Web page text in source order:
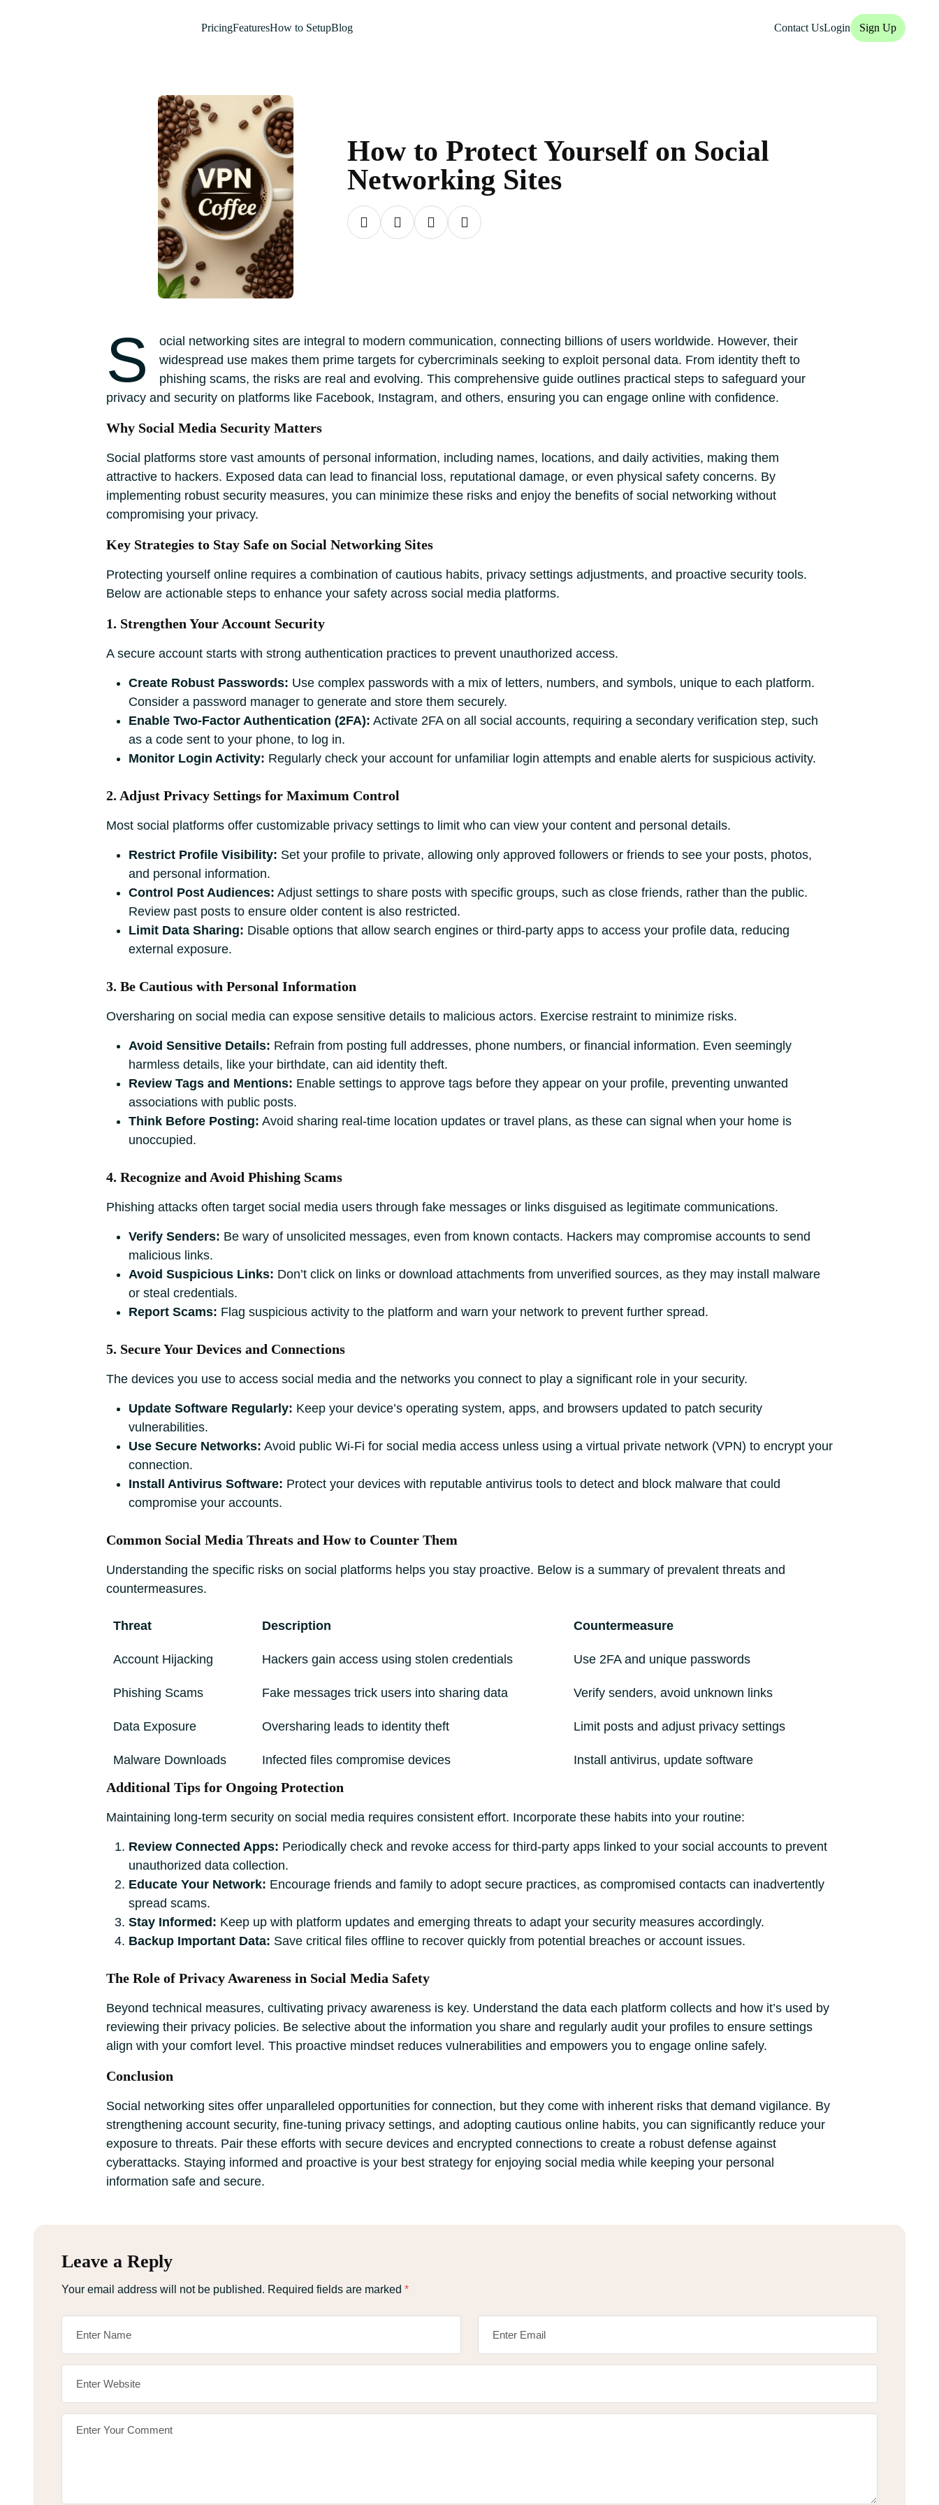
PricingFeaturesHow to SetupBlog Contact UsLogin Sign Up
How to Protect Yourself on Social
Networking Sites
S
ocial networking sites are integral to modern communication, connecting billions of users worldwide. However, their
widespread use makes them prime targets for cybercriminals seeking to exploit personal data. From identity theft to
phishing scams, the risks are real and evolving. This comprehensive guide outlines practical steps to safeguard your
privacy and security on platforms like Facebook, Instagram, and others, ensuring you can engage online with confidence.
Why Social Media Security Matters
Social platforms store vast amounts of personal information, including names, locations, and daily activities, making them
attractive to hackers. Exposed data can lead to financial loss, reputational damage, or even physical safety concerns. By
implementing robust security measures, you can minimize these risks and enjoy the benefits of social networking without
compromising your privacy.
Key Strategies to Stay Safe on Social Networking Sites
Protecting yourself online requires a combination of cautious habits, privacy settings adjustments, and proactive security tools.
Below are actionable steps to enhance your safety across social media platforms.
1. Strengthen Your Account Security
A secure account starts with strong authentication practices to prevent unauthorized access.
Create Robust Passwords: Use complex passwords with a mix of letters, numbers, and symbols, unique to each platform.
Consider a password manager to generate and store them securely.
Enable Two-Factor Authentication (2FA): Activate 2FA on all social accounts, requiring a secondary verification step, such
as a code sent to your phone, to log in.
Monitor Login Activity: Regularly check your account for unfamiliar login attempts and enable alerts for suspicious activity.
2. Adjust Privacy Settings for Maximum Control
Most social platforms offer customizable privacy settings to limit who can view your content and personal details.
Restrict Profile Visibility: Set your profile to private, allowing only approved followers or friends to see your posts, photos,
and personal information.
Control Post Audiences: Adjust settings to share posts with specific groups, such as close friends, rather than the public.
Review past posts to ensure older content is also restricted.
Limit Data Sharing: Disable options that allow search engines or third-party apps to access your profile data, reducing
external exposure.
3. Be Cautious with Personal Information
Oversharing on social media can expose sensitive details to malicious actors. Exercise restraint to minimize risks.
Avoid Sensitive Details: Refrain from posting full addresses, phone numbers, or financial information. Even seemingly
harmless details, like your birthdate, can aid identity theft.
Review Tags and Mentions: Enable settings to approve tags before they appear on your profile, preventing unwanted
associations with public posts.
Think Before Posting: Avoid sharing real-time location updates or travel plans, as these can signal when your home is
unoccupied.
4. Recognize and Avoid Phishing Scams
Phishing attacks often target social media users through fake messages or links disguised as legitimate communications.
Verify Senders: Be wary of unsolicited messages, even from known contacts. Hackers may compromise accounts to send
malicious links.
Avoid Suspicious Links: Don’t click on links or download attachments from unverified sources, as they may install malware
or steal credentials.
Report Scams: Flag suspicious activity to the platform and warn your network to prevent further spread.
5. Secure Your Devices and Connections
The devices you use to access social media and the networks you connect to play a significant role in your security.
Update Software Regularly: Keep your device’s operating system, apps, and browsers updated to patch security
vulnerabilities.
Use Secure Networks: Avoid public Wi-Fi for social media access unless using a virtual private network (VPN) to encrypt your
connection.
Install Antivirus Software: Protect your devices with reputable antivirus tools to detect and block malware that could
compromise your accounts.
Common Social Media Threats and How to Counter Them
Understanding the specific risks on social platforms helps you stay proactive. Below is a summary of prevalent threats and
countermeasures.
Threat Description Countermeasure
Account Hijacking Hackers gain access using stolen credentials Use 2FA and unique passwords
Phishing Scams Fake messages trick users into sharing data Verify senders, avoid unknown links
Data Exposure Oversharing leads to identity theft Limit posts and adjust privacy settings
Malware Downloads Infected files compromise devices Install antivirus, update software
Additional Tips for Ongoing Protection
Maintaining long-term security on social media requires consistent effort. Incorporate these habits into your routine:
Review Connected Apps: Periodically check and revoke access for third-party apps linked to your social accounts to prevent
unauthorized data collection.
Educate Your Network: Encourage friends and family to adopt secure practices, as compromised contacts can inadvertently
spread scams.
Stay Informed: Keep up with platform updates and emerging threats to adapt your security measures accordingly.
Backup Important Data: Save critical files offline to recover quickly from potential breaches or account issues.
The Role of Privacy Awareness in Social Media Safety
Beyond technical measures, cultivating privacy awareness is key. Understand the data each platform collects and how it’s used by
reviewing their privacy policies. Be selective about the information you share and regularly audit your profiles to ensure settings
align with your comfort level. This proactive mindset reduces vulnerabilities and empowers you to engage online safely.
Conclusion
Social networking sites offer unparalleled opportunities for connection, but they come with inherent risks that demand vigilance. By
strengthening account security, fine-tuning privacy settings, and adopting cautious online habits, you can significantly reduce your
exposure to threats. Pair these efforts with secure devices and encrypted connections to create a robust defense against
cyberattacks. Staying informed and proactive is your best strategy for enjoying social media while keeping your personal
information safe and secure.
Leave a Reply
Your email address will not be published. Required fields are marked *